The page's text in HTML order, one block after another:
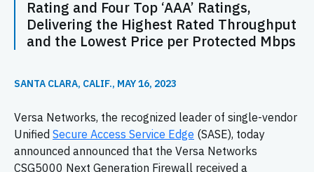
Rating and Four Top ‘AAA’ Ratings,
Delivering the Highest Rated Throughput
and the Lowest Price per Protected Mbps
SANTA CLARA, CALIF., MAY 16, 2023
Versa Networks, the recognized leader of single-vendor
Unified Secure Access Service Edge (SASE), today
announced announced that the Versa Networks
CSG5000 Next Generation Firewall received a